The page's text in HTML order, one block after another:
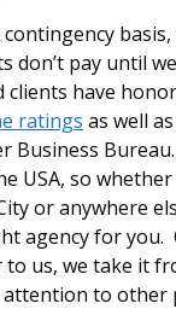
don’t pay until
clients have
ratings as well
Business
USA, so
or anywhere
agency for you.
to us, we take it
to other